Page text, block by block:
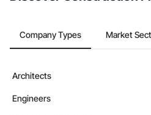
Company Types Market
Architects
Engineers